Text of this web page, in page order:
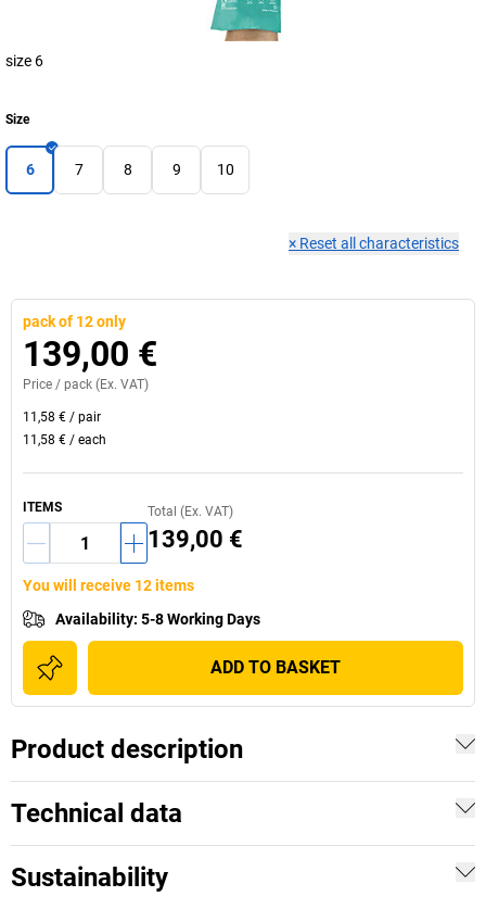
size 6
Size
6 7 8 9 10
× Reset all characteristics
pack of 12 only
139,00 €
Price / pack (Ex. VAT)
11,58 € / pair
11,58 € / each
ITEMS Total (Ex. VAT)
139,00 €
You will receive 12 items
Availability: 5-8 Working Days
ADD TO BASKET
Product description
Technical data
Sustainability